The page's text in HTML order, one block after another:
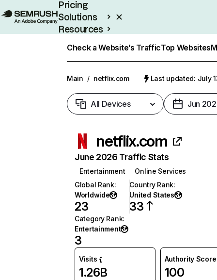
Pricing
Solutions
Resources
Check a Website’s TrafficTop Websites
Main / netflix.com Last updated: July
All Devices Jun
netflix.com
June 2026 Traffic Stats
Entertainment
Online Services
Global Rank:
Worldwide
23
Country Rank:
United States
33
Category Rank:
Entertainment
3
Visits
1.26B
Authority Score
100